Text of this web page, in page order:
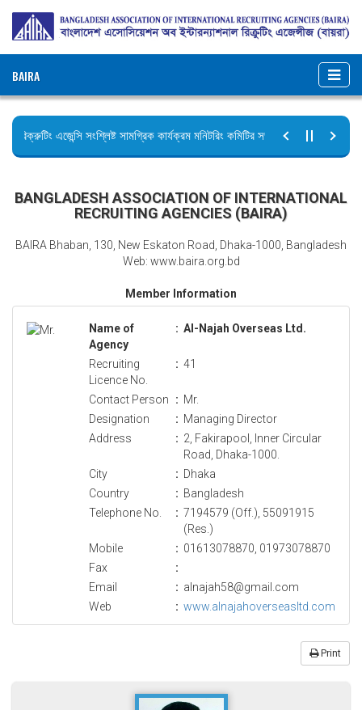
BAIRA
রিক্রুটিং এজেন্সি সংশ্লিষ্ট সামগ্রিক কার্যক্রম মনিটরিং কমিটির সভার কার্যবিবরণী প্রেরণ।
BANGLADESH ASSOCIATION OF INTERNATIONAL
RECRUITING AGENCIES (BAIRA)
BAIRA Bhaban, 130, New Eskaton Road, Dhaka-1000, Bangladesh
Web: www.baira.org.bd
Member Information
Name of
Agency
: Al-Najah Overseas Ltd.
Recruiting
Licence No.
: 41
Contact Person : Mr.
Designation
: Managing Director
Address
: 2, Fakirapool, Inner Circular
Road, Dhaka-1000.
City
: Dhaka
Country
: Bangladesh
Telephone No.
: 7194579 (Off.), 55091915
(Res.)
Mobile
: 01613078870, 01973078870
Fax
:
Email
: alnajah58@gmail.com
Web
: www.alnajahoverseasltd.com
Print